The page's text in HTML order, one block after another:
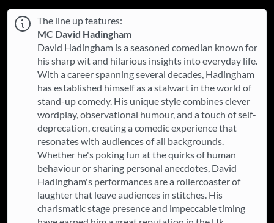
The line up features:
MC David Hadingham
David Hadingham is a seasoned comedian known for
his sharp wit and hilarious insights into everyday life.
With a career spanning several decades, Hadingham
has established himself as a stalwart in the world of
stand-up comedy. His unique style combines clever
wordplay, observational humour, and a touch of self-
deprecation, creating a comedic experience that
resonates with audiences of all backgrounds.
Whether he's poking fun at the quirks of human
behaviour or sharing personal anecdotes, David
Hadingham's performances are a rollercoaster of
laughter that leave audiences in stitches. His
charismatic stage presence and impeccable timing